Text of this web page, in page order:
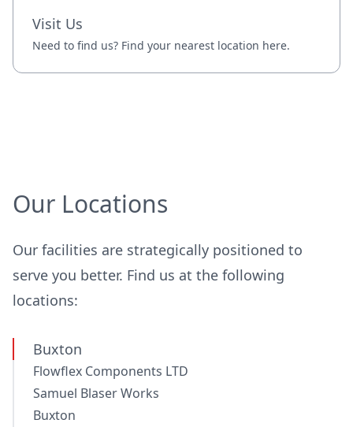
Visit Us
Need to find us? Find your nearest location here.
Our Locations
Our facilities are strategically positioned to
serve you better. Find us at the following
locations:
Buxton
Flowflex Components LTD
Samuel Blaser Works
Buxton